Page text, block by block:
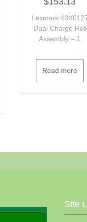
0
5
Lexmark
Dual Charge Roll
Assembly – 1
Read more
Site